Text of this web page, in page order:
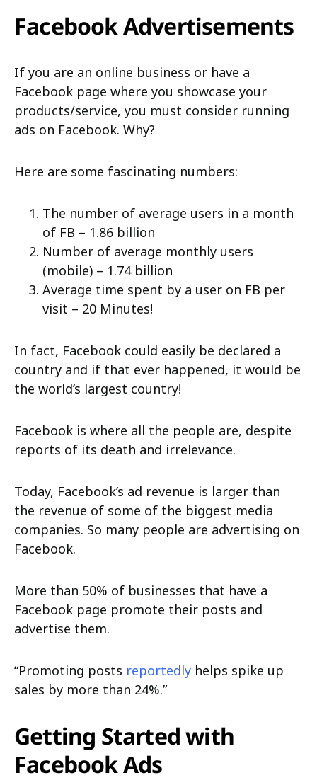
Facebook Advertisements
If you are an online business or have a
Facebook page where you showcase your
products/service, you must consider running
ads on Facebook. Why?
Here are some fascinating numbers:
The number of average users in a month
of FB – 1.86 billion
Number of average monthly users
(mobile) – 1.74 billion
Average time spent by a user on FB per
visit – 20 Minutes!
In fact, Facebook could easily be declared a
country and if that ever happened, it would be
the world’s largest country!
Facebook is where all the people are, despite
reports of its death and irrelevance.
Today, Facebook’s ad revenue is larger than
the revenue of some of the biggest media
companies. So many people are advertising on
Facebook.
More than 50% of businesses that have a
Facebook page promote their posts and
advertise them.
“Promoting posts reportedly helps spike up
sales by more than 24%.”
Getting Started with
Facebook Ads